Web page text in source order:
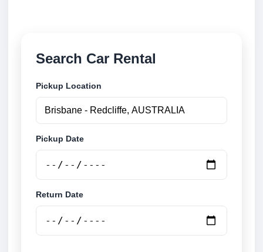
Search Car Rental
Pickup Location
Pickup Date
Return Date